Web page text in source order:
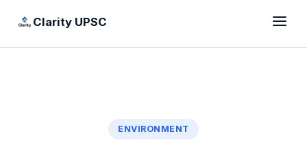
Clarity UPSC
ENVIRONMENT